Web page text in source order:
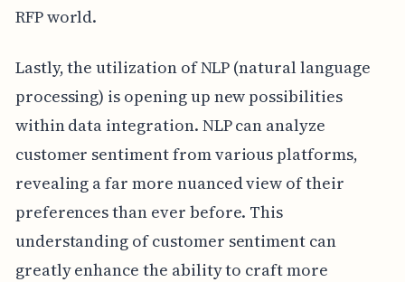
RFP world.
Lastly, the utilization of NLP (natural language
processing) is opening up new possibilities
within data integration. NLP can analyze
customer sentiment from various platforms,
revealing a far more nuanced view of their
preferences than ever before. This
understanding of customer sentiment can
greatly enhance the ability to craft more